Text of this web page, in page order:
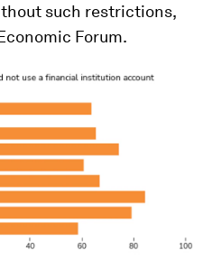
such restrictions,
Forum.